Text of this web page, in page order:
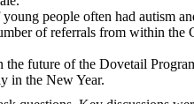
people often had autism
of referrals from within the
the future of the Dovetail
in the New Year.